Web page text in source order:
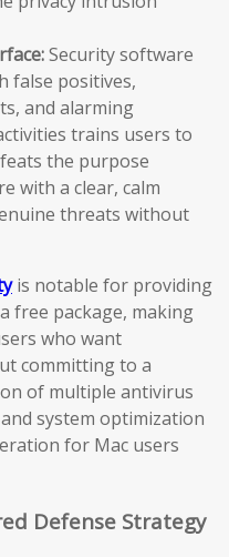
Security software
false positives,
and alarming
trains users to
the purpose
with a clear, calm
threats without
is notable for providing
free package, making
who want
committing to a
of multiple antivirus
system optimization
for Mac users
Defense Strategy